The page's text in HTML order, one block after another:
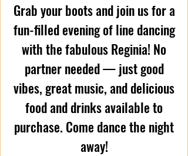
Grab your boots and join us for a
fun-filled evening of line dancing
with the fabulous Reginia! No
partner needed — just good
vibes, great music, and delicious
food and drinks available to
purchase. Come dance the night
away!